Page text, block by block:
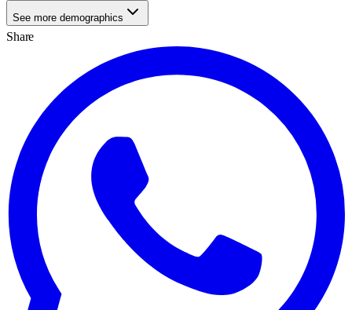
See more demographics
Share